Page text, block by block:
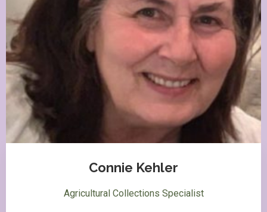
Connie Kehler
Agricultural Collections Specialist